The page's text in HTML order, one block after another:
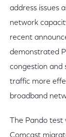
address issues
network
recent
demonstrated
congestion and
traffic more
broadband
The Pando